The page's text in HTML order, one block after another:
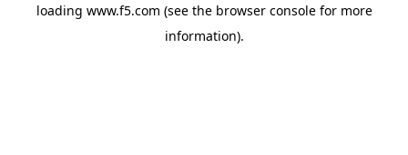
loading www.f5.com (see the browser consolefor more
information).